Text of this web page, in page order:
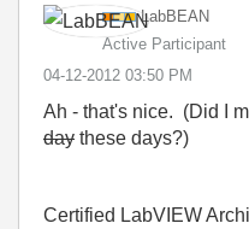
LabBEAN
Active Participant
‎04-12-2012 03:50 PM
Ah - that's nice. (Did I
day these days?)
Certified LabVIEW